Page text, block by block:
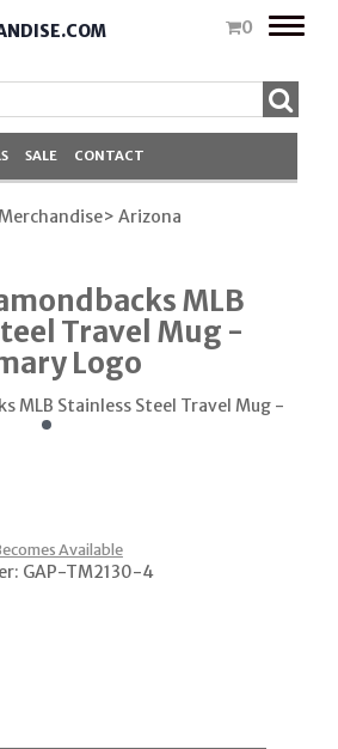
0
Toggle
SALE CONTACT
> Arizona
MLB
Travel Mug -
Logo
Available
GAP-TM2130-4